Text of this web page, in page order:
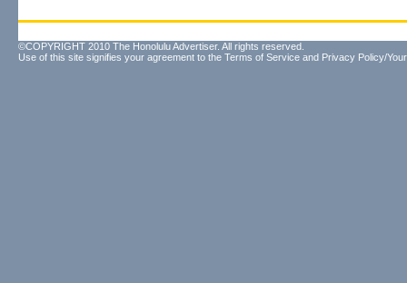
©COPYRIGHT 2010 The Honolulu Advertiser. All rights reserved.
Use of this site signifies your agreement to the Terms of Service and Privacy Policy/